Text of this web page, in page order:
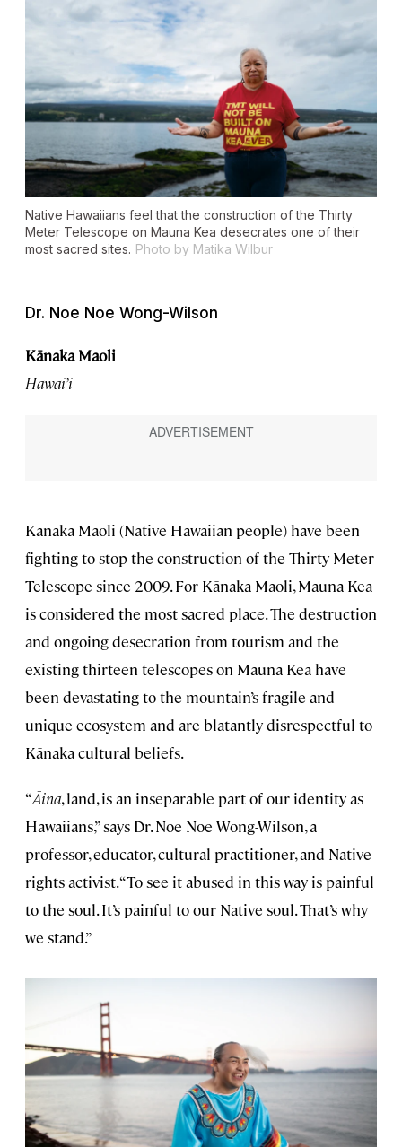
Native Hawaiians feel that the construction of the Thirty
Meter Telescope on Mauna Kea desecrates one of their
most sacred sites. Photo by Matika Wilbur
Dr. Noe Noe Wong-Wilson
Kānaka Maoli
Hawai’i
Kānaka Maoli (Native Hawaiian people) have been
fighting to stop the construction of the Thirty Meter
Telescope since 2009. For Kānaka Maoli, Mauna Kea
is considered the most sacred place. The destruction
and ongoing desecration from tourism and the
existing thirteen telescopes on Mauna Kea have
been devastating to the mountain’s fragile and
unique ecosystem and are blatantly disrespectful to
Kānaka cultural beliefs.
“Āina, land, is an inseparable part of our identity as
Hawaiians,” says Dr. Noe Noe Wong-Wilson, a
professor, educator, cultural practitioner, and Native
rights activist. “To see it abused in this way is painful
to the soul. It’s painful to our Native soul. That’s why
we stand.”